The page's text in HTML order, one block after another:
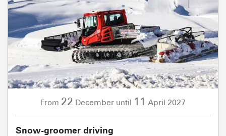
From 22 December until 11 April 2027
Snow-groomer driving